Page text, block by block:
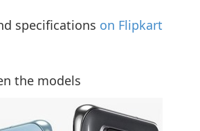
specifications on Flipkart
the models